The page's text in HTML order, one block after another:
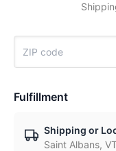
Fulfillment
Shipping or
Saint Albans,